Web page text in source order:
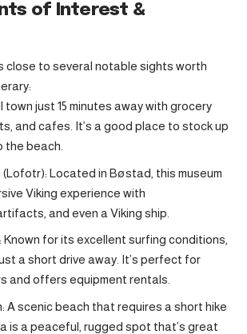
of Interest &
close to several notable sights worth
town just 15 minutes away with grocery
and cafes. It’s a good place to stock up
beach.
(Lofotr): Located in Bøstad, this museum
Viking experience with
and even a Viking ship.
for its excellent surfing conditions,
a short drive away. It’s perfect for
and offers equipment rentals.
A scenic beach that requires a short hike
is a peaceful, rugged spot that’s great